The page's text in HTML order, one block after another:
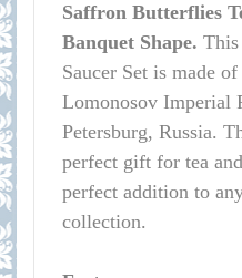
Saffron Butterflies
Banquet Shape. This
Saucer Set is made
Lomonosov Imperial
Petersburg, Russia.
perfect gift for tea
perfect addition to
collection.